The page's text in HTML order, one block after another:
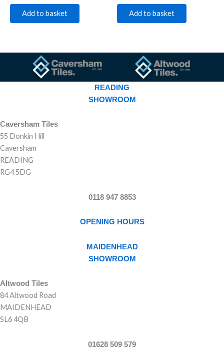
Add to basket Add to basket
READING
SHOWROOM
Caversham Tiles
55 Donkin Hill
Caversham
READING
RG4 5DG
0118 947 8853
OPENING HOURS
MAIDENHEAD
SHOWROOM
Altwood Tiles
84 Altwood Road
MAIDENHEAD
SL6 4QB
01628 509 579